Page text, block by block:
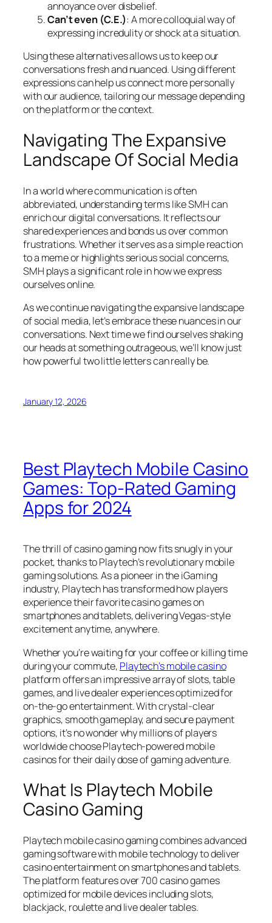
annoyance over disbelief.
Can’t even (C.E.): A more colloquial way of
expressing incredulity or shock at a situation.
Using these alternatives allows us to keep our
conversations fresh and nuanced. Using different
expressions can help us connect more personally
with our audience, tailoring our message depending
on the platform or the context.
Navigating The Expansive
Landscape Of Social Media
In a world where communication is often
abbreviated, understanding terms like SMH can
enrich our digital conversations. It reflects our
shared experiences and bonds us over common
frustrations. Whether it serves as a simple reaction
to a meme or highlights serious social concerns,
SMH plays a significant role in how we express
ourselves online.
As we continue navigating the expansive landscape
of social media, let’s embrace these nuances in our
conversations. Next time we find ourselves shaking
our heads at something outrageous, we’ll know just
how powerful two little letters can really be.
January 12, 2026
Best Playtech Mobile Casino
Games: Top-Rated Gaming
Apps for 2024
The thrill of casino gaming now fits snugly in your
pocket, thanks to Playtech’s revolutionary mobile
gaming solutions. As a pioneer in the iGaming
industry, Playtech has transformed how players
experience their favorite casino games on
smartphones and tablets, delivering Vegas-style
excitement anytime, anywhere.
Whether you’re waiting for your coffee or killing time
during your commute, Playtech’s mobile casino
platform offers an impressive array of slots, table
games, and live dealer experiences optimized for
on-the-go entertainment. With crystal-clear
graphics, smooth gameplay, and secure payment
options, it’s no wonder why millions of players
worldwide choose Playtech-powered mobile
casinos for their daily dose of gaming adventure.
What Is Playtech Mobile
Casino Gaming
Playtech mobile casino gaming combines advanced
gaming software with mobile technology to deliver
casino entertainment on smartphones and tablets.
The platform features over 700 casino games
optimized for mobile devices including slots,
blackjack, roulette and live dealer tables.